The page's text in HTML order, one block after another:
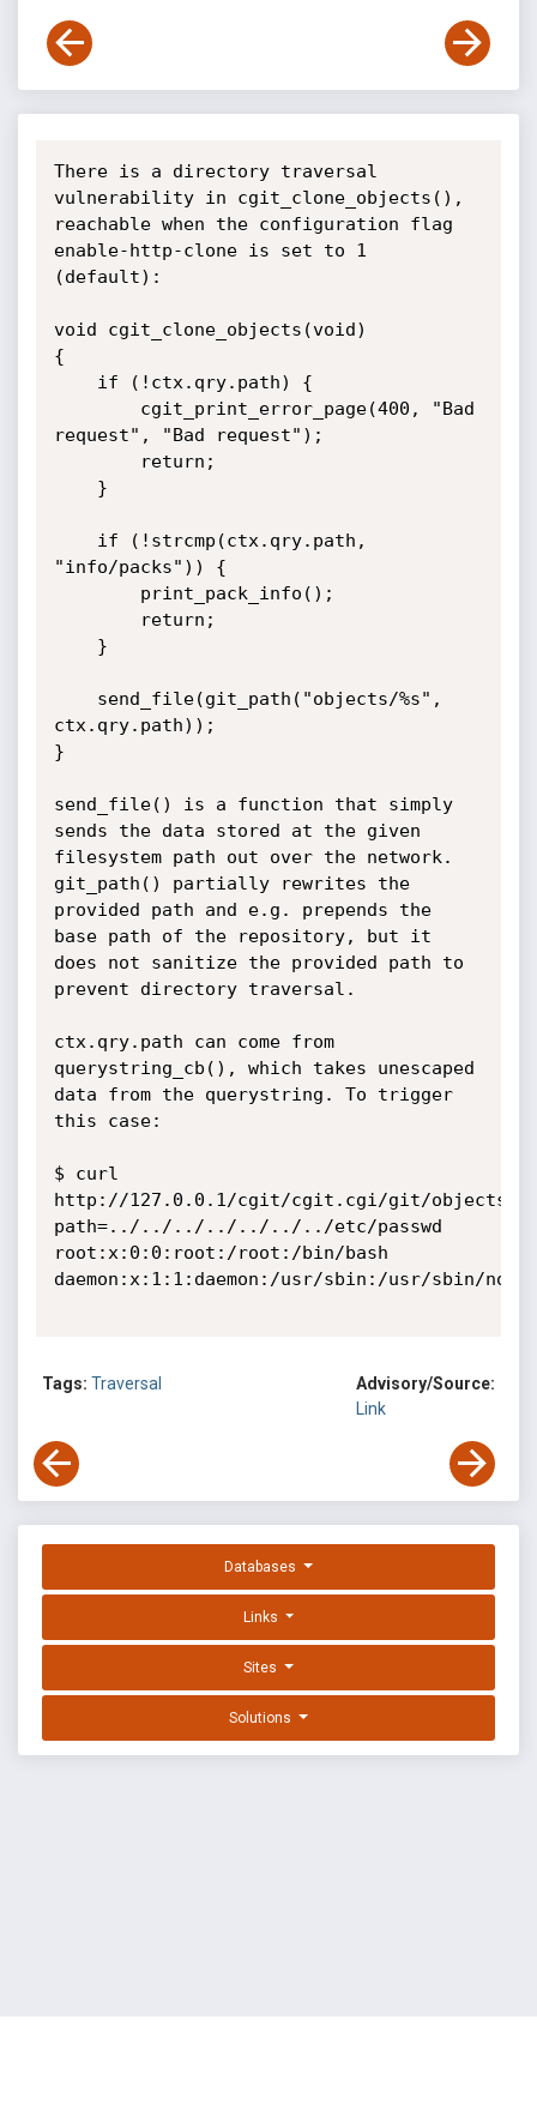
There is a directory traversal
vulnerability in cgit_clone_objects(),
reachable when the configuration flag
enable-http-clone is set to 1
(default):
void cgit_clone_objects(void)
{
request", "Bad request");
"info/packs")) {
ctx.qry.path));
}
send_file() is a function that simply
sends the data stored at the given
filesystem path out over the network.
git_path() partially rewrites the
provided path and e.g. prepends the
base path of the repository, but it
does not sanitize the provided path to
prevent directory traversal.
ctx.qry.path can come from
querystring_cb(), which takes unescaped
data from the querystring. To trigger
this case:
$ curl
http://127.0.0.1/cgit/cgit.cgi/git/objects/?
path=../../../../../../../etc/passwd
root:x:0:0:root:/root:/bin/bash
daemon:x:1:1:daemon:/usr/sbin:/usr/sbin/
Tags: Traversal
Advisory/Source:
Link
Databases
Links
Sites
Solutions